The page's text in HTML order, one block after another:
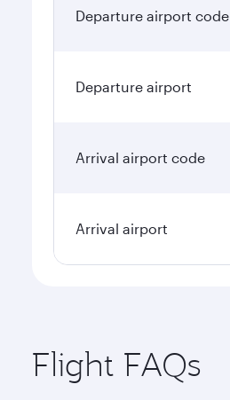
Departure airport code
Departure airport
Arrival airport code
Arrival airport
Flight FAQs